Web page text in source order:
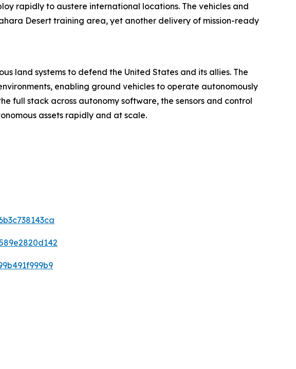
rapidly to austere international locations. The vehicles and
Desert training area, yet another delivery of mission-ready
land systems to defend the United States and its allies. The
enabling ground vehicles to operate autonomously
full stack across autonomy software, the sensors and control
assets rapidly and at scale.